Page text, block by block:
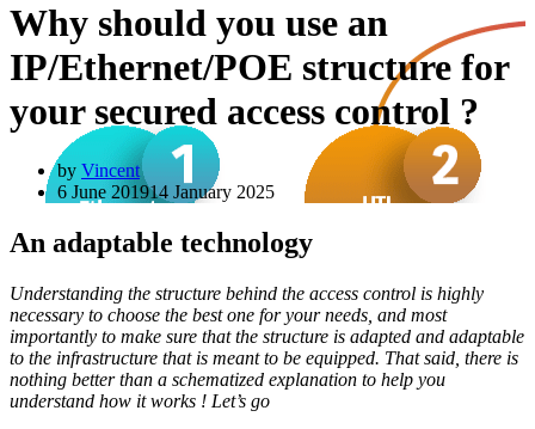
Why should you use an
IP/Ethernet/POE structure for
your secured access control ?
by Vincent
6 June 201914 January 2025
An adaptable technology
Understanding the structure behind the access control is highly
necessary to choose the best one for your needs, and most
importantly to make sure that the structure is adapted and adaptable
to the infrastructure that is meant to be equipped. That said, there is
nothing better than a schematized explanation to help you
understand how it works ! Let’s go